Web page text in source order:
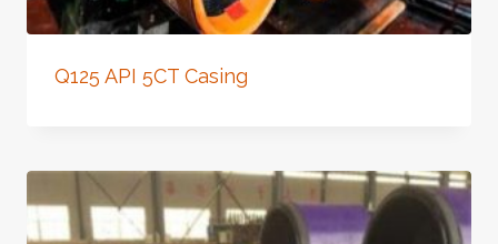
Q125 API 5CT Casing